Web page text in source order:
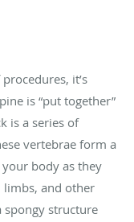
it’s
is “put together”
is a series of
vertebrae form a
body as they
and other
spongy structure